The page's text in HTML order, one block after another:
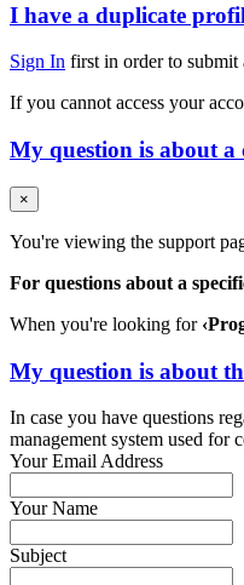
I have a duplicate
Sign In first in order to submit
If you cannot access your
My question is about a
×
You're viewing the support
For questions about a
When you're looking for
My question is about
In case you have questions
management system used for
Your Email Address
Your Name
Subject